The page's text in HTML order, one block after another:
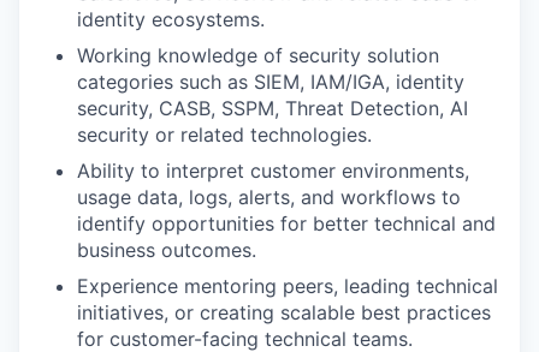
identity ecosystems.
Working knowledge of security solution
categories such as SIEM, IAM/IGA, identity
security, CASB, SSPM, Threat Detection, AI
security or related technologies.
Ability to interpret customer environments,
usage data, logs, alerts, and workflows to
identify opportunities for better technical and
business outcomes.
Experience mentoring peers, leading technical
initiatives, or creating scalable best practices
for customer-facing technical teams.